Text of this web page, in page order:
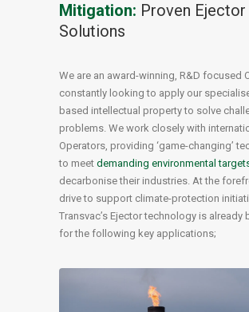
Mitigation: Proven Ejector
Solutions
We are an award-winning, R&D focused
constantly looking to apply our
based intellectual property to solve
problems. We work closely with
Operators, providing ‘game-changing’
to meet demanding environmental
decarbonise their industries. At the
drive to support climate-protection
Transvac’s Ejector technology is already
for the following key applications;